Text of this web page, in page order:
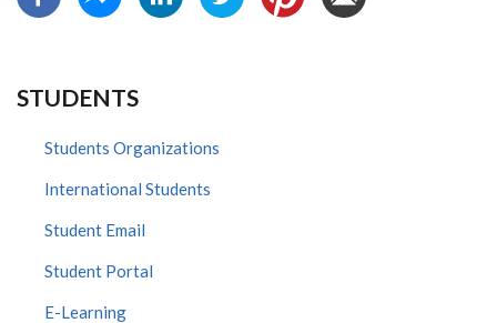
STUDENTS
Students Organizations
International Students
Student Email
Student Portal
E-Learning